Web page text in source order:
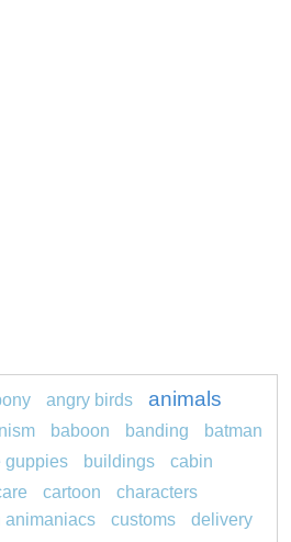
angry birds
animals
baboon banding
batman
guppies buildings cabin
cartoon
characters
animaniacs customs
delivery